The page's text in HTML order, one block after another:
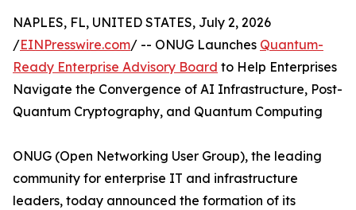
NAPLES, FL, UNITED STATES, July 2, 2026
/EINPresswire.com/ -- ONUG Launches Quantum-
Ready Enterprise Advisory Board to Help Enterprises
Navigate the Convergence of AI Infrastructure, Post-
Quantum Cryptography, and Quantum Computing
ONUG (Open Networking User Group), the leading
community for enterprise IT and infrastructure
leaders, today announced the formation of its